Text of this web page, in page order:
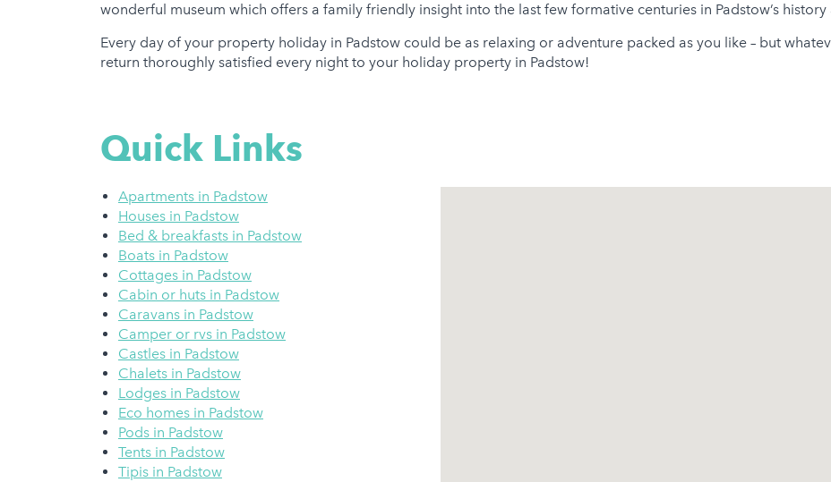
wonderful museum which offers a family friendly insight into the last few formative centuries in Padstow’s
Every day of your property holiday in Padstow could be as relaxing or adventure packed as you like – but
return thoroughly satisfied every night to your holiday property in Padstow!
Quick Links
Apartments in Padstow
Houses in Padstow
Bed & breakfasts in Padstow
Boats in Padstow
Cottages in Padstow
Cabin or huts in Padstow
Caravans in Padstow
Camper or rvs in Padstow
Castles in Padstow
Chalets in Padstow
Lodges in Padstow
Eco homes in Padstow
Pods in Padstow
Tents in Padstow
Tipis in Padstow